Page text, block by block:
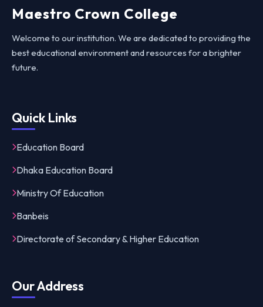
Maestro Crown College
Welcome to our institution. We are dedicated to providing the
best educational environment and resources for a brighter
future.
Quick Links
Education Board
Dhaka Education Board
Ministry Of Education
Banbeis
Directorate of Secondary & Higher Education
Our Address